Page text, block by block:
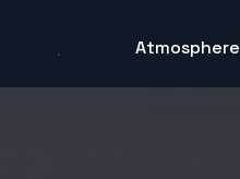
Atmosphere